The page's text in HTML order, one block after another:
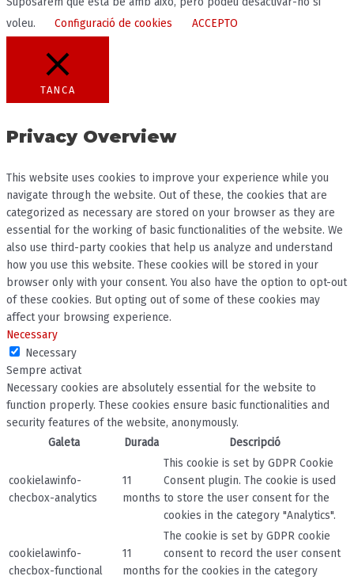
voleu.
Configuració de cookies ACCEPTO
TANCA
Privacy Overview
This website uses cookies to improve your experience while you
navigate through the website. Out of these, the cookies that are
categorized as necessary are stored on your browser as they are
essential for the working of basic functionalities of the website. We
also use third-party cookies that help us analyze and understand
how you use this website. These cookies will be stored in your
browser only with your consent. You also have the option to opt-out
of these cookies. But opting out of some of these cookies may
affect your browsing experience.
Necessary
Necessary
Sempre activat
Necessary cookies are absolutely essential for the website to
function properly. These cookies ensure basic functionalities and
security features of the website, anonymously.
Galeta
Durada Descripció
cookielawinfo-
checbox-analytics
11
months
This cookie is set by GDPR Cookie
Consent plugin. The cookie is used
to store the user consent for the
cookies in the category "Analytics".
cookielawinfo-
checbox-functional
11
months
The cookie is set by GDPR cookie
consent to record the user consent
for the cookies in the category